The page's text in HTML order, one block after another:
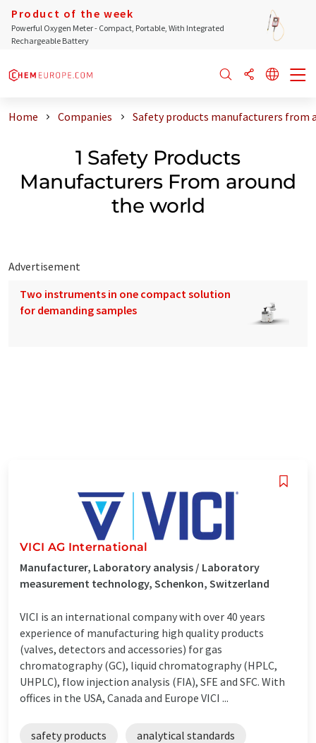
Product of the week
Powerful Oxygen Meter - Compact, Portable, With Integrated
Rechargeable Battery
Home Companies Safety products manufacturers from
1 Safety Products
Manufacturers From around
the world
Advertisement
Two instruments in one compact solution
for demanding samples
VICI AG International
Manufacturer, Laboratory analysis / Laboratory
measurement technology, Schenkon, Switzerland
VICI is an international company with over 40 years
experience of manufacturing high quality products
(valves, detectors and accessories) for gas
chromatography (GC), liquid chromatography (HPLC,
UHPLC), flow injection analysis (FIA), SFE and SFC. With
offices in the USA, Canada and Europe VICI ...
safety products analytical standards